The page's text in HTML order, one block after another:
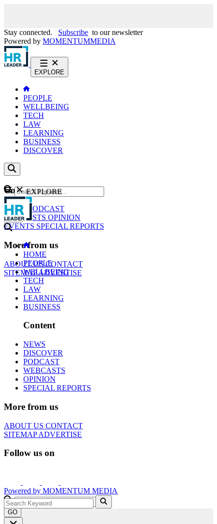
Stay connected. Subscribe to our newsletter
Powered by MOMENTUMMEDIA
EXPLORE
PEOPLE
WELLBEING
TECH
LAW
LEARNING
BUSINESS
DISCOVER
Content
NEWS
PODCAST
WEBCASTS OPINION
EVENTS SPECIAL REPORTS
More from us
ABOUT USCONTACT
SITEMAPADVERTISE
GO
EXPLORE
HOME
PEOPLE
WELLBEING
TECH
LAW
LEARNING
BUSINESS
Content
NEWS
DISCOVER
PODCAST
WEBCASTS
OPINION
SPECIAL REPORTS
More from us
ABOUT US CONTACT
SITEMAPADVERTISE
Follow us on
Powered by MOMENTUM MEDIA
GO